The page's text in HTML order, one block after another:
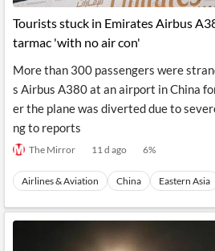
Tourists stuck in Emirates Airbus
tarmac 'with no air con'
More than 300 passengers were
s Airbus A380 at an airport in China
er the plane was diverted due to
ng to reports
The Mirror 11 d ago 6%
Airlines & Aviation China Eastern Asia